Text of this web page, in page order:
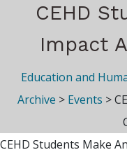
CEHD
Impact
Education and
Archive > Events >
CEHD Students Make